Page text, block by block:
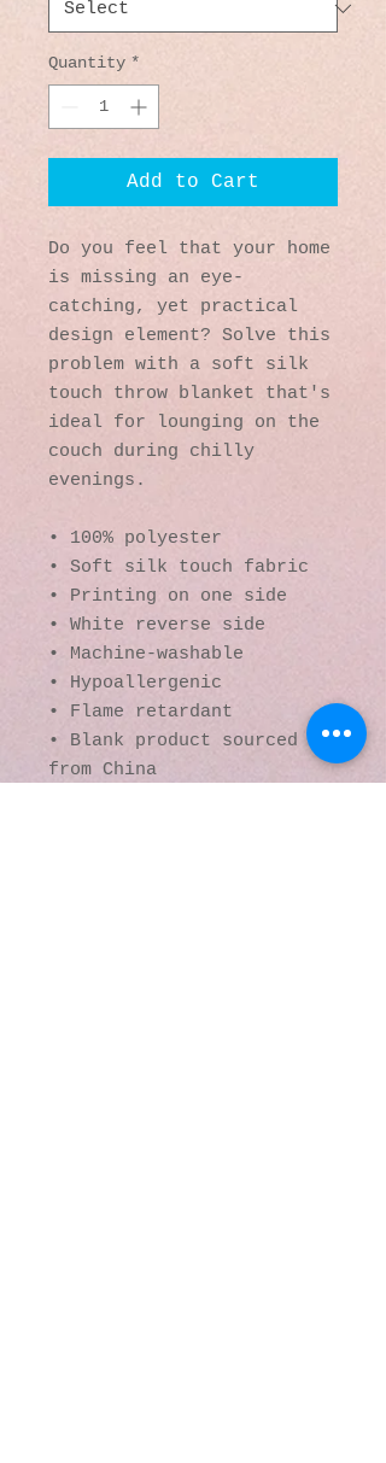
Quantity *
Add to Cart
Do you feel that your home
is missing an eye-
catching, yet practical
design element? Solve this
problem with a soft silk
touch throw blanket that's
ideal for lounging on the
couch during chilly
evenings.
• 100% polyester
• Soft silk touch fabric
• Printing on one side
• White reverse side
• Machine-washable
• Hypoallergenic
• Flame retardant
• Blank product sourced
from China